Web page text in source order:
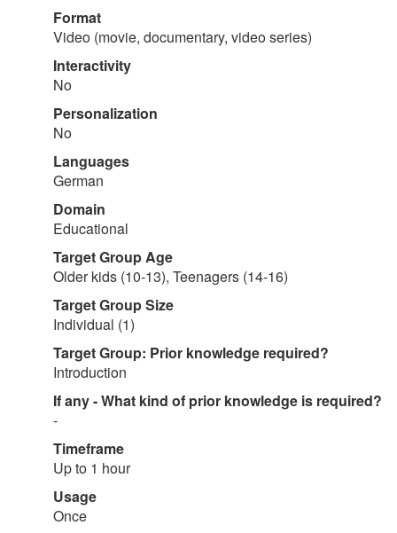
Format
Video (movie, documentary, video series)
Interactivity
No
Personalization
No
Languages
German
Domain
Educational
Target Group Age
Older kids (10-13), Teenagers (14-16)
Target Group Size
Individual (1)
Target Group: Prior knowledge required?
Introduction
If any - What kind of prior knowledge is required?
-
Timeframe
Up to 1 hour
Usage
Once